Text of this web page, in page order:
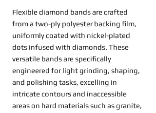
Flexible diamond bands are crafted
from a two-ply polyester backing film,
uniformly coated with nickel-plated
dots infused with diamonds. These
versatile bands are specifically
engineered for light grinding, shaping,
and polishing tasks, excelling in
intricate contours and inaccessible
areas on hard materials such as granite,